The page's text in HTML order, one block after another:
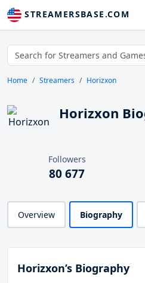
STREAMERSBASE.COM
Home Streamers Horizxon
Horizxon
Followers
80 677
Overview Biography
Horizxon’s Biography